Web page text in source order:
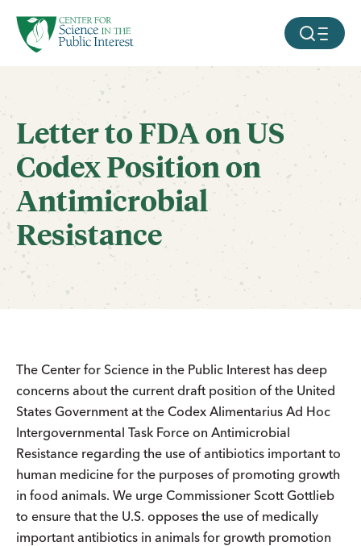
SKIP TO MAIN CONTENT MOBILE
Letter to FDA on US
Codex Position on
Antimicrobial
Resistance
The Center for Science in the Public Interest has deep
concerns about the current draft position of the United
States Government at the Codex Alimentarius Ad Hoc
Intergovernmental Task Force on Antimicrobial
Resistance regarding the use of antibiotics important to
human medicine for the purposes of promoting growth
in food animals. We urge Commissioner Scott Gottlieb
to ensure that the U.S. opposes the use of medically
important antibiotics in animals for growth promotion